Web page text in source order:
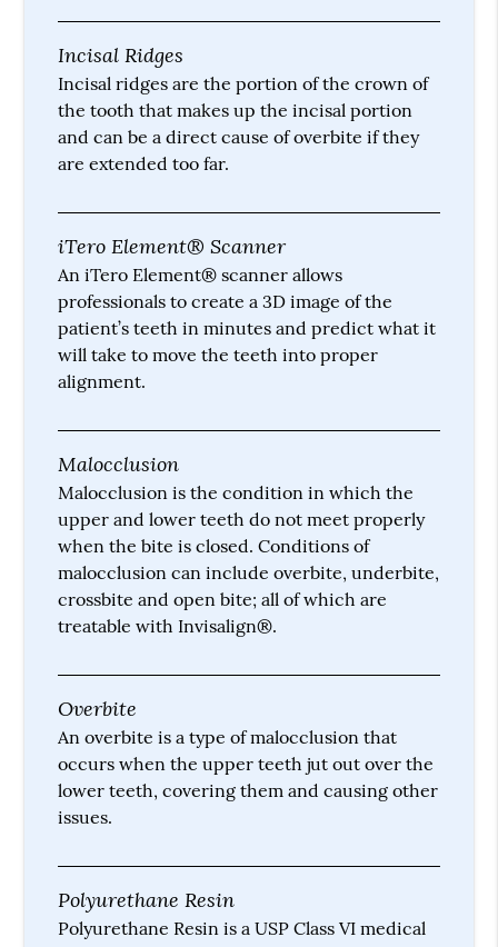
Incisal Ridges
Incisal ridges are the portion of the crown of
the tooth that makes up the incisal portion
and can be a direct cause of overbite if they
are extended too far.
iTero Element® Scanner
An iTero Element® scanner allows
professionals to create a 3D image of the
patient’s teeth in minutes and predict what it
will take to move the teeth into proper
alignment.
Malocclusion
Malocclusion is the condition in which the
upper and lower teeth do not meet properly
when the bite is closed. Conditions of
malocclusion can include overbite, underbite,
crossbite and open bite; all of which are
treatable with Invisalign®.
Overbite
An overbite is a type of malocclusion that
occurs when the upper teeth jut out over the
lower teeth, covering them and causing other
issues.
Polyurethane Resin
Polyurethane Resin is a USP Class VI medical